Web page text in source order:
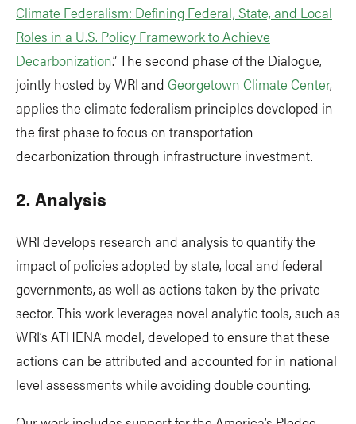
Climate Federalism: Defining Federal, State, and Local
Roles in a U.S. Policy Framework to Achieve
Decarbonization.” The second phase of the Dialogue,
jointly hosted by WRI and Georgetown Climate Center,
applies the climate federalism principles developed in
the first phase to focus on transportation
decarbonization through infrastructure investment.
2. Analysis
WRI develops research and analysis to quantify the
impact of policies adopted by state, local and federal
governments, as well as actions taken by the private
sector. This work leverages novel analytic tools, such as
WRI’s ATHENA model, developed to ensure that these
actions can be attributed and accounted for in national
level assessments while avoiding double counting.